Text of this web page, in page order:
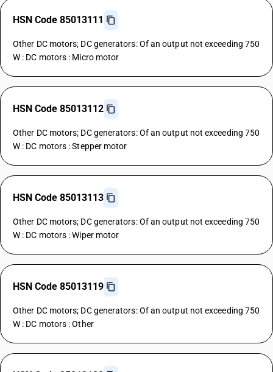
HSN Code 85013111
Other DC motors; DC generators: Of an output not exceeding 750
W : DC motors : Micro motor
HSN Code 85013112
Other DC motors; DC generators: Of an output not exceeding 750
W : DC motors : Stepper motor
HSN Code 85013113
Other DC motors; DC generators: Of an output not exceeding 750
W : DC motors : Wiper motor
HSN Code 85013119
Other DC motors; DC generators: Of an output not exceeding 750
W : DC motors : Other